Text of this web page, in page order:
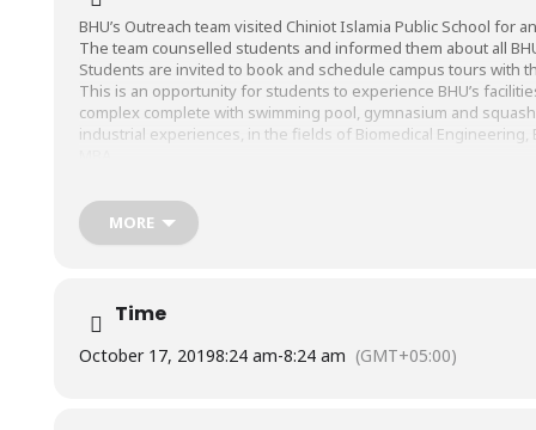
BHU’s Outreach team visited Chiniot Islamia Public School for
The team counselled students and informed them about all
Students are invited to book and schedule campus tours with
This is an opportunity for students to experience BHU’s
complex complete with swimming pool, gymnasium and
industrial experiences, in the fields of Biomedical Engineering,
MORE
Time
October 17, 20198:24 am-8:24 am (GMT+05:00)